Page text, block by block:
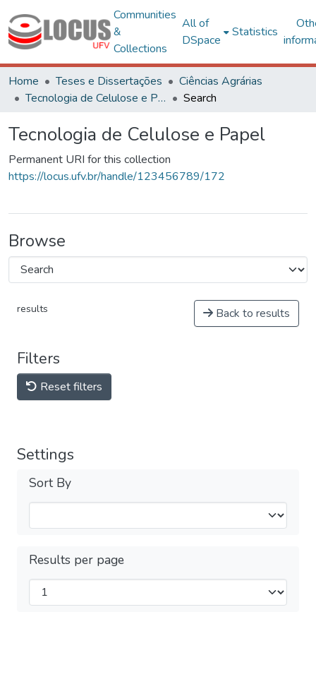
Communities
&
Collections
All of
DSpace
Statistics
Home Teses e Dissertações
Ciências Agrárias
Tecnologia de Celulose e Papel
Search
Tecnologia de Celulose e Papel
Permanent URI for this collection
https://locus.ufv.br/handle/123456789/172
Browse
results Back to results
Filters
Reset filters
Settings
Sort By
Results per page